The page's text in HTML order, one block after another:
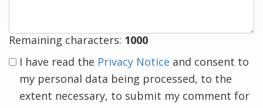
Remaining characters: 1000
I have read the Privacy Notice and consent to
my personal data being processed, to the
extent necessary, to submit my comment for